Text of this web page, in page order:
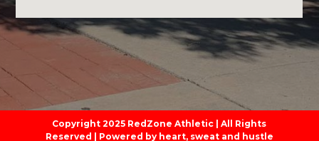
Copyright 2025 RedZone Athletic | All Rights
Reserved | Powered by heart, sweat and hustle